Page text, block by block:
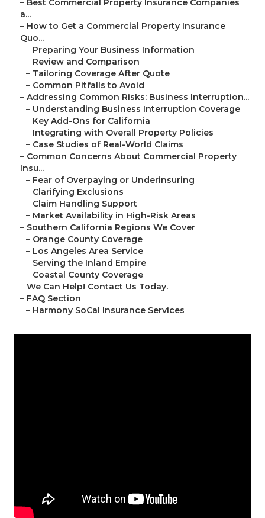
– Best Commercial Property Insurance Companies
a...
– How to Get a Commercial Property Insurance
Quo...
– Preparing Your Business Information
– Review and Comparison
– Tailoring Coverage After Quote
– Common Pitfalls to Avoid
– Addressing Common Risks: Business Interruption...
– Understanding Business Interruption Coverage
– Key Add-Ons for California
– Integrating with Overall Property Policies
– Case Studies of Real-World Claims
– Common Concerns About Commercial Property
Insu...
– Fear of Overpaying or Underinsuring
– Clarifying Exclusions
– Claim Handling Support
– Market Availability in High-Risk Areas
– Southern California Regions We Cover
– Orange County Coverage
– Los Angeles Area Service
– Serving the Inland Empire
– Coastal County Coverage
– We Can Help! Contact Us Today.
– FAQ Section
– Harmony SoCal Insurance Services